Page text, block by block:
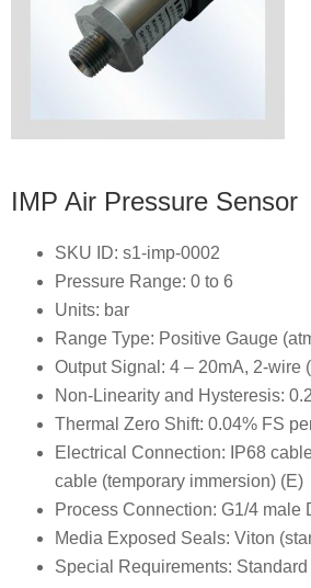
IMP Air Pressure Sensor
SKU ID: s1-imp-0002
Pressure Range: 0 to 6
Units: bar
Range Type: Positive Gauge
Output Signal: 4 – 20mA, 2-wire
Non-Linearity and Hysteresis:
Thermal Zero Shift: 0.04% FS
Electrical Connection: IP68
cable (temporary immersion) (E)
Process Connection: G1/4 male
Media Exposed Seals: Viton
Special Requirements: Standard